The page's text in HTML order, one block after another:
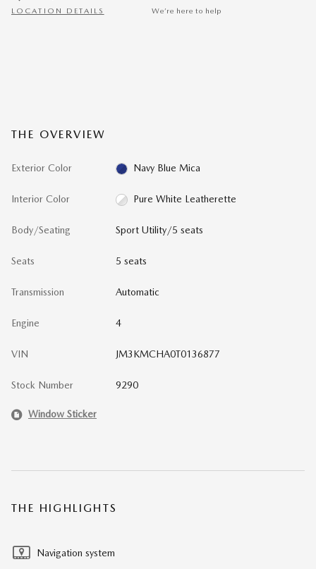
LOCATION DETAILS We’re here to help
THE OVERVIEW
Exterior Color Navy Blue Mica
Interior Color Pure White Leatherette
Body/Seating Sport Utility/5 seats
Seats 5 seats
Transmission Automatic
Engine 4
VIN JM3KMCHA0T0136877
Stock Number 9290
Window Sticker
THE HIGHLIGHTS
Navigation system